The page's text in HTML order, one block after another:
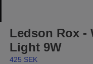
Ledson Rox -
Light 9W
425 SEK